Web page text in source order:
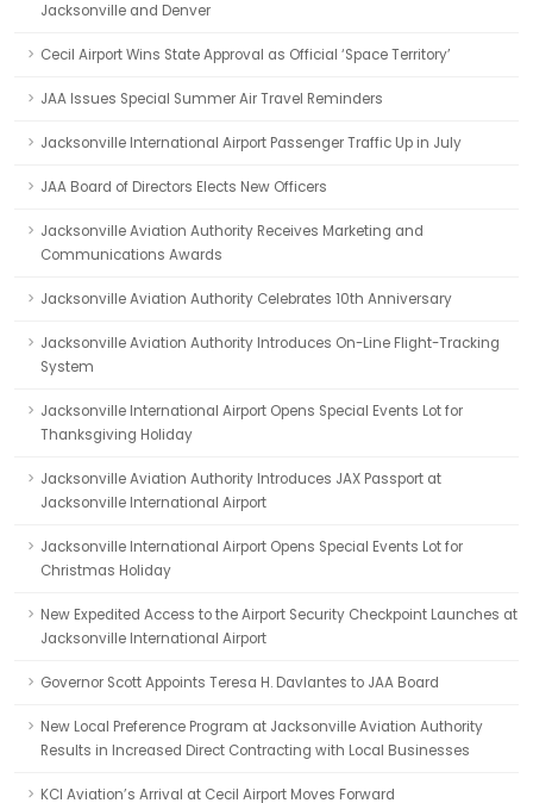
Jacksonville and Denver
Cecil Airport Wins State Approval as Official ‘Space Territory’
JAA Issues Special Summer Air Travel Reminders
Jacksonville International Airport Passenger Traffic Up in July
JAA Board of Directors Elects New Officers
Jacksonville Aviation Authority Receives Marketing and
Communications Awards
Jacksonville Aviation Authority Celebrates 10th Anniversary
Jacksonville Aviation Authority Introduces On-Line Flight-Tracking
System
Jacksonville International Airport Opens Special Events Lot for
Thanksgiving Holiday
Jacksonville Aviation Authority Introduces JAX Passport at
Jacksonville International Airport
Jacksonville International Airport Opens Special Events Lot for
Christmas Holiday
New Expedited Access to the Airport Security Checkpoint Launches at
Jacksonville International Airport
Governor Scott Appoints Teresa H. Davlantes to JAA Board
New Local Preference Program at Jacksonville Aviation Authority
Results in Increased Direct Contracting with Local Businesses
KCI Aviation’s Arrival at Cecil Airport Moves Forward